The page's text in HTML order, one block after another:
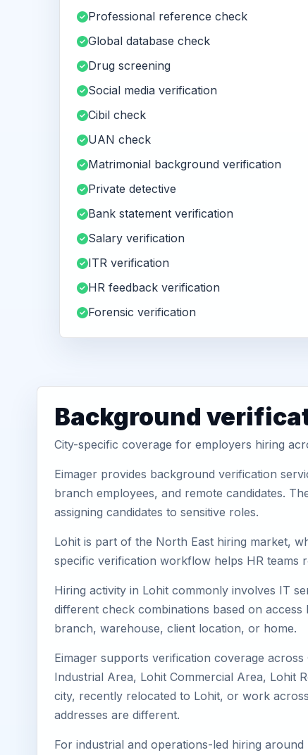
Professional reference check
Global database check
Drug screening
Social media verification
Cibil check
UAN check
Matrimonial background verification
Private detective
Bank statement verification
Salary verification
ITR verification
HR feedback verification
Forensic verification
Background
City-specific coverage for employers hiring
Eimager provides background verification
branch employees, and remote candidates.
assigning candidates to sensitive roles.
Lohit is part of the North East hiring market,
specific verification workflow helps HR teams
Hiring activity in Lohit commonly involves IT
different check combinations based on
branch, warehouse, client location, or home.
Eimager supports verification coverage
Industrial Area, Lohit Commercial Area, Lohit
city, recently relocated to Lohit, or work
addresses are different.
For industrial and operations-led hiring